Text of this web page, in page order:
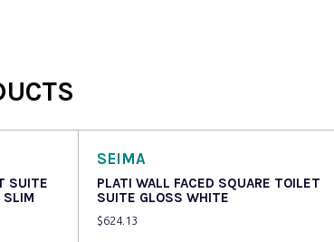
SUITE
SLIM
SEIMA
PLATI WALL FACED SQUARE TOILET
SUITE GLOSS WHITE
$624.13